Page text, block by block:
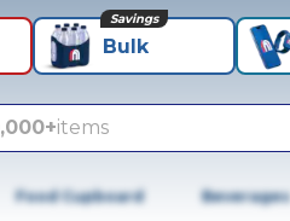
Bulk
Savings
items
Food Cupboard Beverages